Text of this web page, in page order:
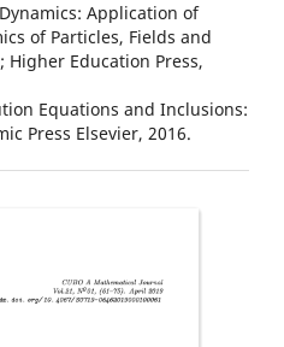
Application of
of Particles, Fields and
Education Press,
Equations and Inclusions:
Press Elsevier, 2016.